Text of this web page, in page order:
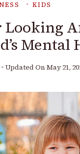
KIDS
Looking
Mental
Updated On May 21,